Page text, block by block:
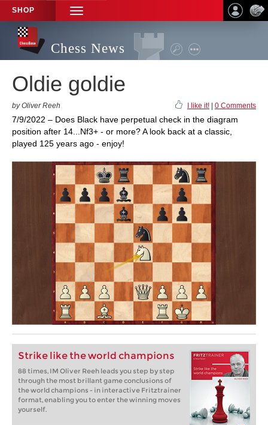
SHOP
TOGGLE
NAVIGATION
Chess News
Oldie goldie
by Oliver Reeh I like it! 0 Comments
7/9/2022 – Does Black have perpetual check in the diagram
position after 14...Nf3+ - or more? A look back at a classic,
played 125 years ago - enjoy!
Strike like the world champions
88 times, IM Oliver Reeh leads you step by step
through the most brillant game conclusions of
the world champions - in interactive Fritztrainer
format, enabling you to enter the winning moves
yourself.